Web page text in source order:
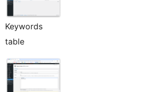
Keywords
table